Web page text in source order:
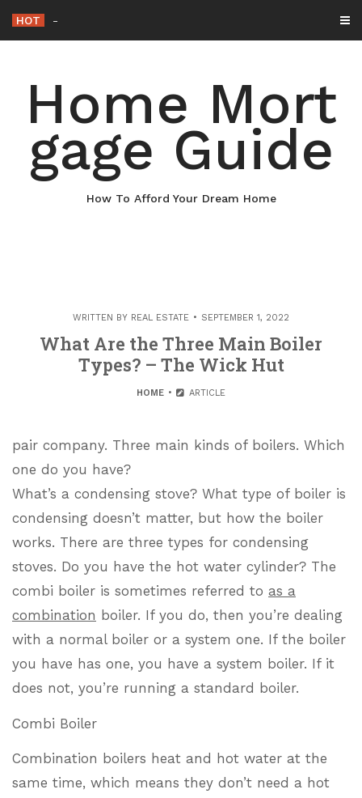
content
HOT Why Maintaining Your Roof Is Essential f
Home Mort
gage Guide
How To Afford Your Dream Home
WRITTEN BY REAL ESTATE SEPTEMBER 1, 2022
What Are the Three Main Boiler
Types? – The Wick Hut
HOME ARTICLE
pair company. Three main kinds of boilers. Which
one do you have?
What’s a condensing stove? What type of boiler is
condensing doesn’t matter, but how the boiler
works. There are three types for condensing
stoves. Do you have the hot water cylinder? The
combi boiler is sometimes referred to as a
combination boiler. If you do, then you’re dealing
with a normal boiler or a system one. If the boiler
you have has one, you have a system boiler. If it
does not, you’re running a standard boiler.
Combi Boiler
Combination boilers heat and hot water at the
same time, which means they don’t need a hot